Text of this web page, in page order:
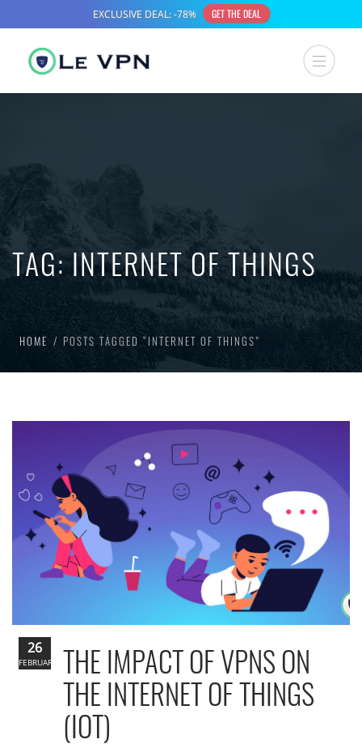
TAG:INTERNET OF THINGS
HOME POSTS TAGGED “INTERNET OF THINGS”
THE IMPACT OF VPNS ON
THE INTERNET OF THINGS
(IOT)
26
FEBRUARY